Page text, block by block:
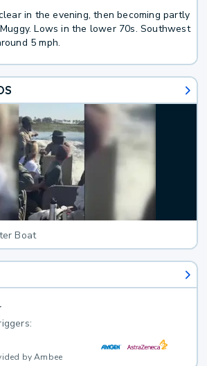
in the evening, then becoming partly
Lows in the lower 70s. Southwest
5 mph.
Boat
by Ambee